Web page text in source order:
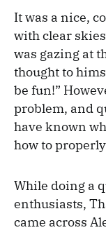
It was a nice,
with clear
was gazing at
thought to
be fun!”
problem, and
have known
how to
While doing a
enthusiasts,
came across